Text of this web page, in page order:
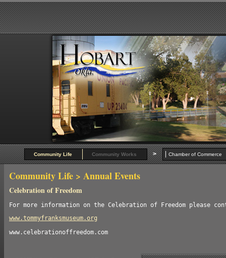
Community Life Community Works > Chamber of
Community Life > Annual Events
Celebration of Freedom
For more information on the Celebration of Freedom please
www.tommyfranksmuseum.org
www.celebrationoffreedom.com